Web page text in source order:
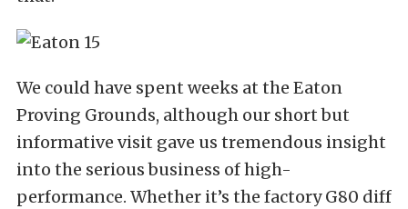
We could have spent weeks at the Eaton
Proving Grounds, although our short but
informative visit gave us tremendous insight
into the serious business of high-
performance. Whether it’s the factory G80 diff